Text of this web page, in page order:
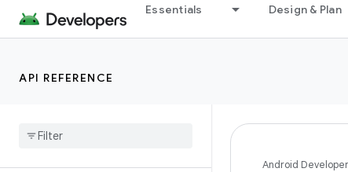
Essentials Design & Plan
API REFERENCE
AbiSplit
AdbOptions
Agp
Android